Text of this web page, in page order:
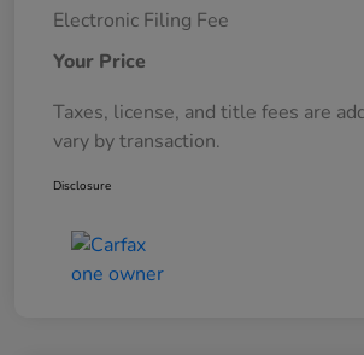
Electronic Filing Fee
Your Price
Taxes, license, and title fees are
vary by transaction.
Disclosure